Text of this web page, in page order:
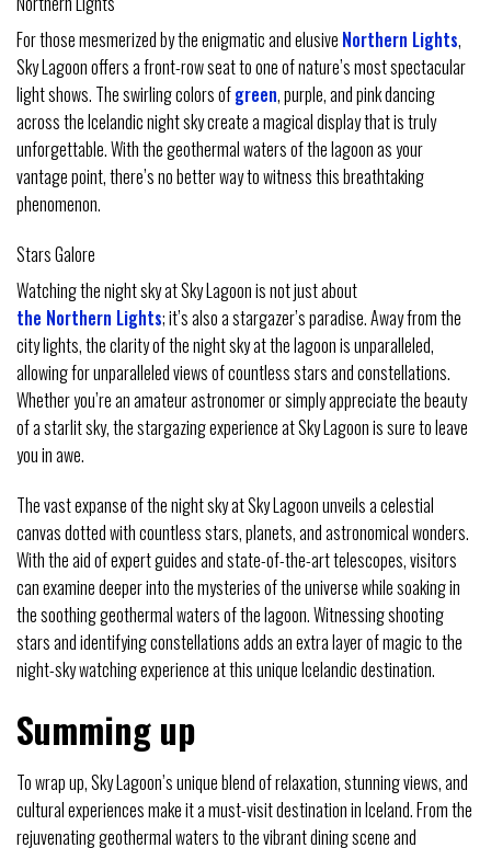
For those mesmerized by the enigmatic and elusive Northern Lights,
Sky Lagoon offers a front-row seat to one of nature’s most spectacular
light shows. The swirling colors ofgreen, purple, and pink dancing
across the Icelandic night sky create a magical display that is truly
unforgettable. With the geothermal waters of the lagoon as your
vantage point, there’s no better way to witness this breathtaking
phenomenon.
Stars Galore
Watching the night sky at Sky Lagoon is not just about
the Northern Lights; it’s also a stargazer’s paradise. Away from the
city lights, the clarity of the night sky at the lagoon is unparalleled,
allowing for unparalleled views of countless stars and constellations.
Whether you’re an amateur astronomer or simply appreciate the beauty
of a starlit sky, the stargazing experience at Sky Lagoon is sure to leave
you in awe.
The vast expanse of the night sky at Sky Lagoon unveils a celestial
canvas dotted with countless stars, planets, and astronomical wonders.
With the aid of expert guides and state-of-the-art telescopes, visitors
can examine deeper into the mysteries of the universe while soaking in
the soothing geothermal waters of the lagoon. Witnessing shooting
stars and identifying constellations adds an extra layer of magic to the
night-sky watching experience at this unique Icelandic destination.
Summing up
To wrap up, Sky Lagoon’s unique blend of relaxation, stunning views, and
cultural experiences make it a must-visit destination in Iceland. From the
rejuvenating geothermal waters to the vibrant dining scene and